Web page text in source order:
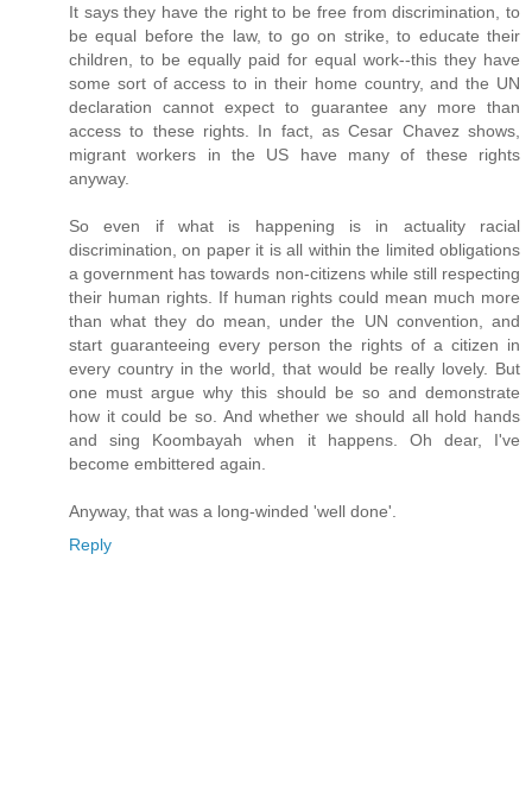
It says they have the right to be free from discrimination, to
be equal before the law, to go on strike, to educate their
children, to be equally paid for equal work--this they have
some sort of access to in their home country, and the UN
declaration cannot expect to guarantee any more than
access to these rights. In fact, as Cesar Chavez shows,
migrant workers in the US have many of these rights
anyway.
So even if what is happening is in actuality racial
discrimination, on paper it is all within the limited obligations
a government has towards non-citizens while still respecting
their human rights. If human rights could mean much more
than what they do mean, under the UN convention, and
start guaranteeing every person the rights of a citizen in
every country in the world, that would be really lovely. But
one must argue why this should be so and demonstrate
how it could be so. And whether we should all hold hands
and sing Koombayah when it happens. Oh dear, I've
become embittered again.
Anyway, that was a long-winded 'well done'.
Reply